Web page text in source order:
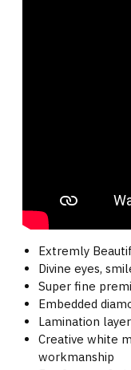
Extremly
Divine eyes,
Super fine
Embedded
Lamination
Creative white
workmanship